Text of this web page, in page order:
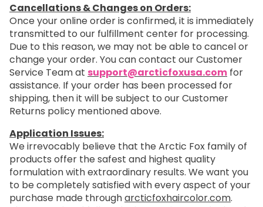
Cancellations & Changes on Orders:
Once your online order is confirmed, it is immediately
transmitted to our fulfillment center for processing.
Due to this reason, we may not be able to cancel or
change your order. You can contact our Customer
Service Team at support@arcticfoxusa.com for
assistance. If your order has been processed for
shipping, then it will be subject to our Customer
Returns policy mentioned above.
Application Issues:
We irrevocably believe that the Arctic Fox family of
products offer the safest and highest quality
formulation with extraordinary results. We want you
to be completely satisfied with every aspect of your
purchase made througharcticfoxhaircolor.com.